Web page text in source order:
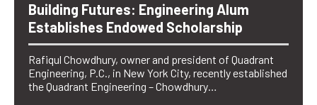
Building Futures: Engineering Alum
Establishes Endowed Scholarship
Rafiqul Chowdhury, owner and president of Quadrant
Engineering, P.C., in New York City, recently established
the Quadrant Engineering – Chowdhury…